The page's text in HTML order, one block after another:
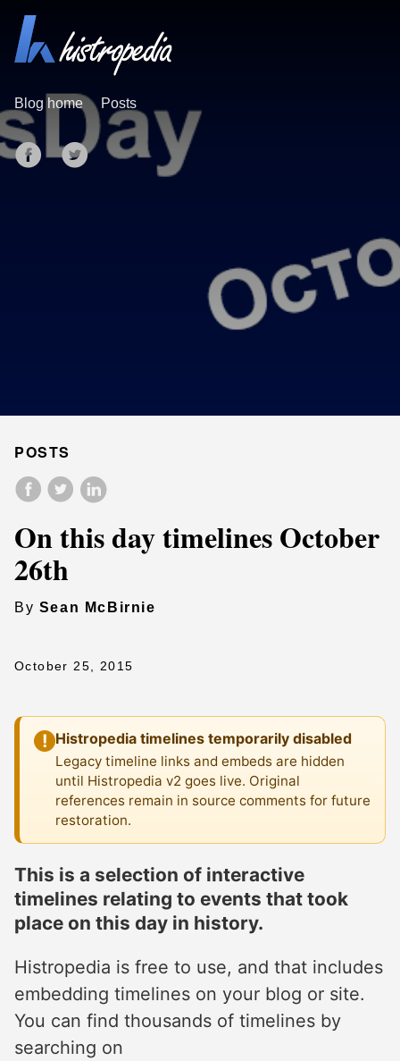
Blog home Posts
POSTS
On this day timelines October
26th
By Sean McBirnie
October 25, 2015
! Histropedia timelines temporarily disabled
Legacy timeline links and embeds are hidden
until Histropedia v2 goes live. Original
references remain in source comments for future
restoration.
This is a selection of interactive
timelines relating to events that took
place on this day in history.
Histropedia is free to use, and that includes
embedding timelines on your blog or site.
You can find thousands of timelines by
searching on